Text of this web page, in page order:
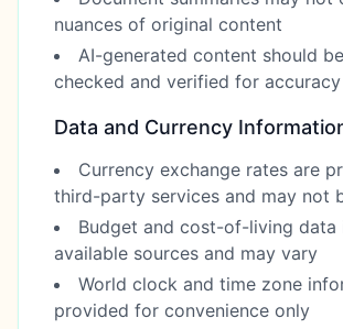
nuances of original content
AI-generated content should
checked and verified for accuracy
Data and Currency
Currency exchange rates are
third-party services and may not
Budget and cost-of-living data
available sources and may vary
World clock and time zone
provided for convenience only